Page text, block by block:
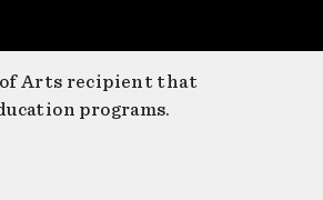
of Arts recipient that
programs.